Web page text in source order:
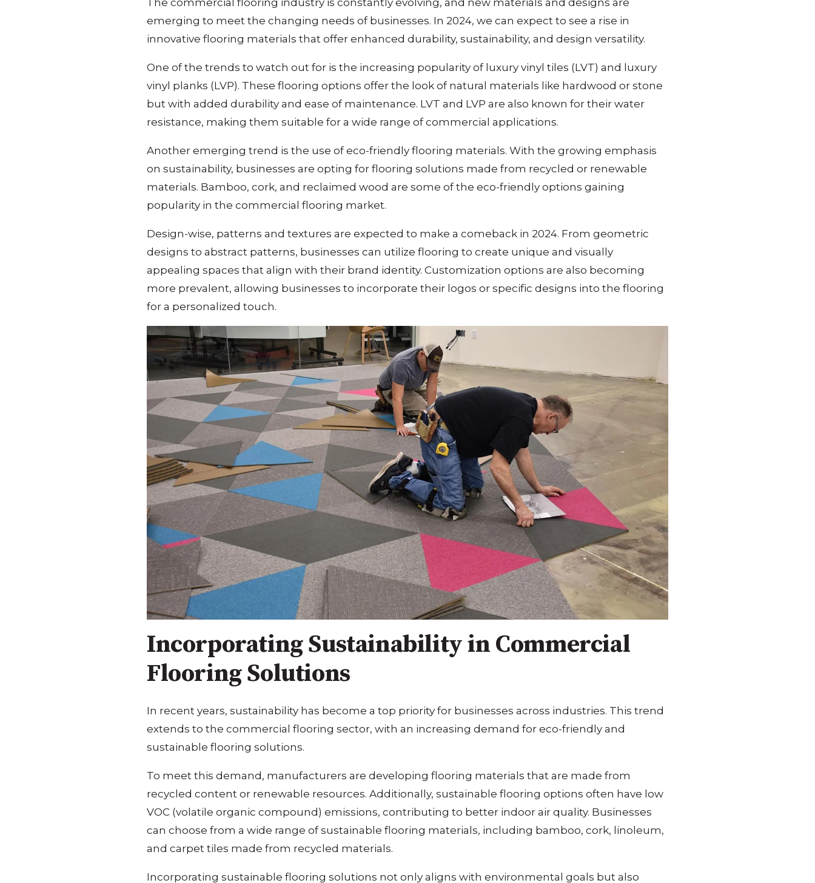
The commercial flooring industry is constantly evolving, and new materials and designs are
emerging to meet the changing needs of businesses. In 2024, we can expect to see a rise in
innovative flooring materials that offer enhanced durability, sustainability, and design versatility.
One of the trends to watch out for is the increasing popularity of luxury vinyl tiles (LVT) and luxury
vinyl planks (LVP). These flooring options offer the look of natural materials like hardwood or stone
but with added durability and ease of maintenance. LVT and LVP are also known for their water
resistance, making them suitable for a wide range of commercial applications.
Another emerging trend is the use of eco-friendly flooring materials. With the growing emphasis
on sustainability, businesses are opting for flooring solutions made from recycled or renewable
materials. Bamboo, cork, and reclaimed wood are some of the eco-friendly options gaining
popularity in the commercial flooring market.
Design-wise, patterns and textures are expected to make a comeback in 2024. From geometric
designs to abstract patterns, businesses can utilize flooring to create unique and visually
appealing spaces that align with their brand identity. Customization options are also becoming
more prevalent, allowing businesses to incorporate their logos or specific designs into the flooring
for a personalized touch.
Incorporating Sustainability in Commercial
Flooring Solutions
In recent years, sustainability has become a top priority for businesses across industries. This trend
extends to the commercial flooring sector, with an increasing demand for eco-friendly and
sustainable flooring solutions.
To meet this demand, manufacturers are developing flooring materials that are made from
recycled content or renewable resources. Additionally, sustainable flooring options often have low
VOC (volatile organic compound) emissions, contributing to better indoor air quality. Businesses
can choose from a wide range of sustainable flooring materials, including bamboo, cork, linoleum,
and carpet tiles made from recycled materials.
Incorporating sustainable flooring solutions not only aligns with environmental goals but also